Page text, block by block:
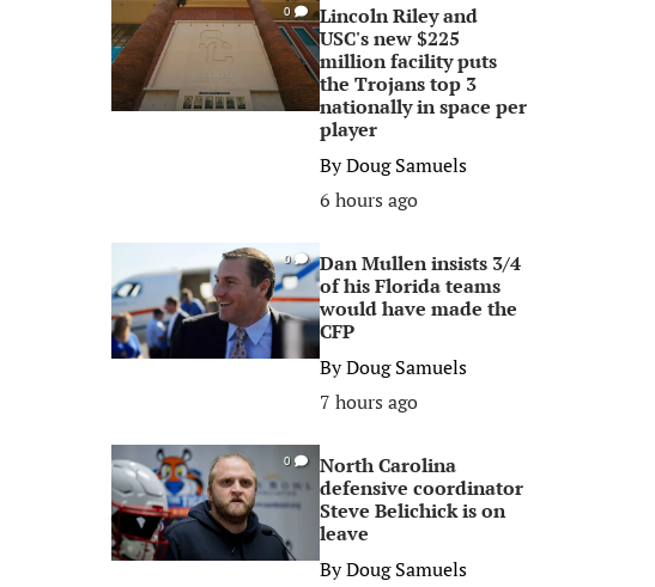
0
Lincoln Riley and
USC's new $225
million facility puts
the Trojans top 3
nationally in space per
player
ByDoug Samuels
6 hours ago
0
Dan Mullen insists 3/4
of his Florida teams
would have made the
CFP
ByDoug Samuels
7 hours ago
0
North Carolina
defensive coordinator
Steve Belichick is on
leave
ByDoug Samuels